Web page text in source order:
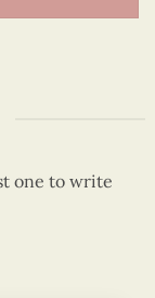
one to write